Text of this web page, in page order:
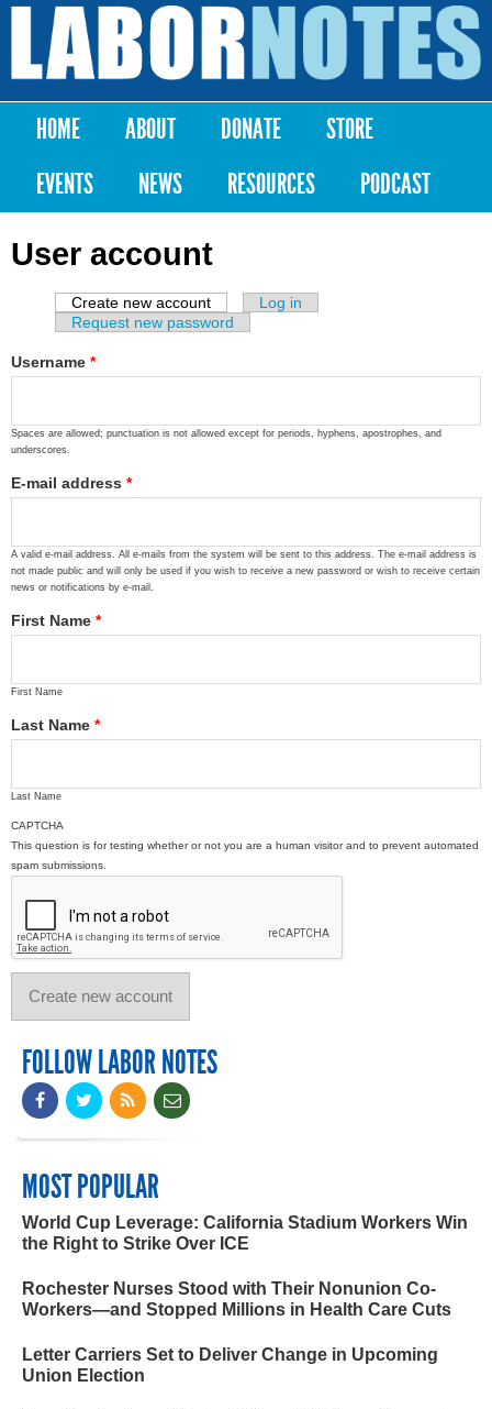
Skip to
content
Labor
Notes
Main menu
HOME ABOUT DONATE
STORE
EVENTS
NEWS RESOURCES PODCAST
User account
Primary tabs
Create new account (active tab)
Log in
Request new password
Username *
Spaces are allowed; punctuation is not allowed except for periods, hyphens, apostrophes, and
underscores.
E-mail address *
A valid e-mail address. All e-mails from the system will be sent to this address. The e-mail address is
not made public and will only be used if you wish to receive a new password or wish to receive certain
news or notifications by e-mail.
First Name *
First Name
Last Name *
Last Name
CAPTCHA
This question is for testing whether or not you are a human visitor and to prevent automated
spam submissions.
FOLLOW LABOR NOTES
MOST POPULAR
World Cup Leverage: California Stadium Workers Win
the Right to Strike Over ICE
Rochester Nurses Stood with Their Nonunion Co-
Workers—and Stopped Millions in Health Care Cuts
Letter Carriers Set to Deliver Change in Upcoming
Union Election